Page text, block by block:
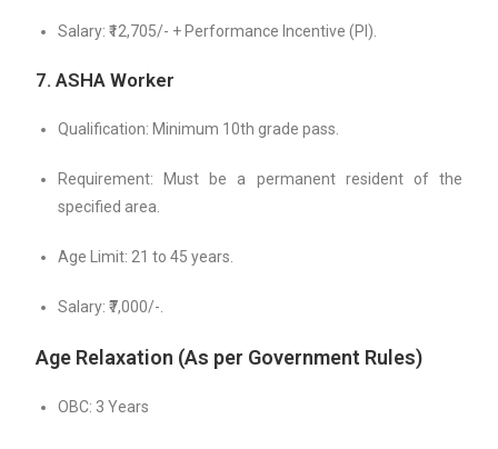
Salary: ₹12,705/- + Performance Incentive (PI).
7. ASHA Worker
Qualification: Minimum 10th grade pass.
Requirement: Must be a permanent resident of the
specified area.
Age Limit: 21 to 45 years.
Salary: ₹7,000/-.
Age Relaxation (As per Government Rules)
OBC: 3 Years